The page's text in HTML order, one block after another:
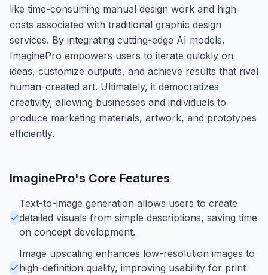
like time-consuming manual design work and high
costs associated with traditional graphic design
services. By integrating cutting-edge AI models,
ImaginePro empowers users to iterate quickly on
ideas, customize outputs, and achieve results that rival
human-created art. Ultimately, it democratizes
creativity, allowing businesses and individuals to
produce marketing materials, artwork, and prototypes
efficiently.
ImaginePro's Core Features
Text-to-image generation allows users to create
detailed visuals from simple descriptions, saving time
on concept development.
Image upscaling enhances low-resolution images to
high-definition quality, improving usability for print